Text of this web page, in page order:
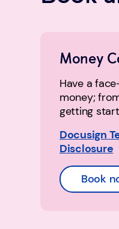
Money
Have a
money;
getting
Docusign
Disclosure
Book